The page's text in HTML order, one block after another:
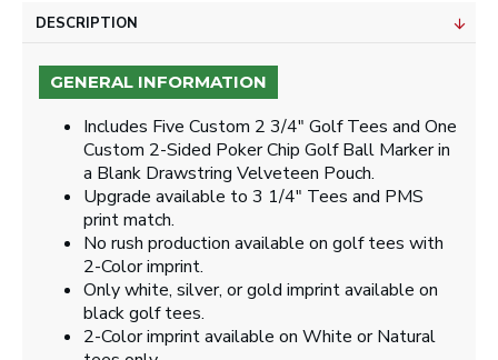
DESCRIPTION
GENERAL INFORMATION
Includes Five Custom 2 3/4" Golf Tees and One
Custom 2-Sided Poker Chip Golf Ball Marker in
a Blank Drawstring Velveteen Pouch.
Upgrade available to 3 1/4" Tees and PMS
print match.
No rush production available on golf tees with
2-Color imprint.
Only white, silver, or gold imprint available on
black golf tees.
2-Color imprint available on White or Natural